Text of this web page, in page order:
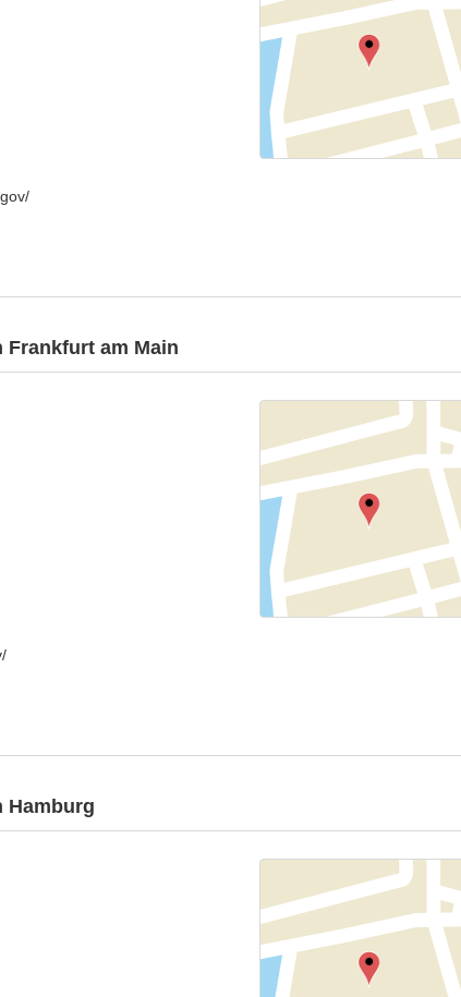
Frankfurt am Main
Hamburg